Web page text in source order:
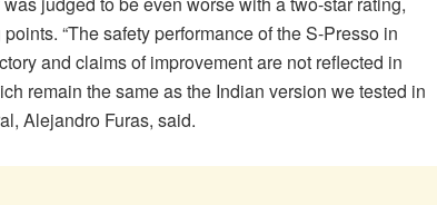
“The safety performance of the S-Presso in
and claims of improvement are not reflected in
remain the same as the Indian version we tested in
Alejandro Furas, said.